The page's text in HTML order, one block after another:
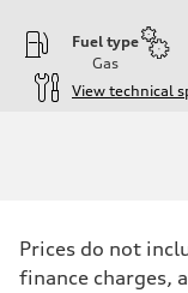
Fuel type
Gas
View technical
335 HP
Max. torque
Prices do not
finance charges,